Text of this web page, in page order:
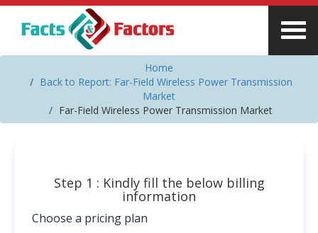
Home
Back to Report: Far-Field Wireless Power Transmission
Market
Far-Field Wireless Power Transmission Market
Step 1 : Kindly fill the below billing
information
Choose a pricing plan